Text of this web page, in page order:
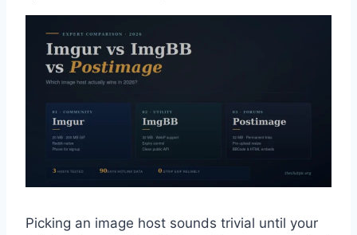
Picking an image host sounds trivial until your